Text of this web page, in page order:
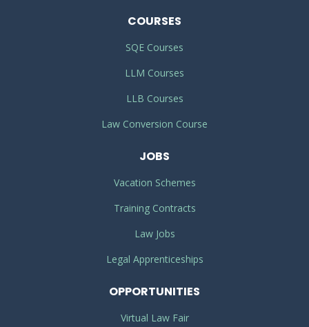
COURSES
SQE Courses
LLM Courses
LLB Courses
Law Conversion Course
JOBS
Vacation Schemes
Training Contracts
Law Jobs
Legal Apprenticeships
OPPORTUNITIES
Virtual Law Fair